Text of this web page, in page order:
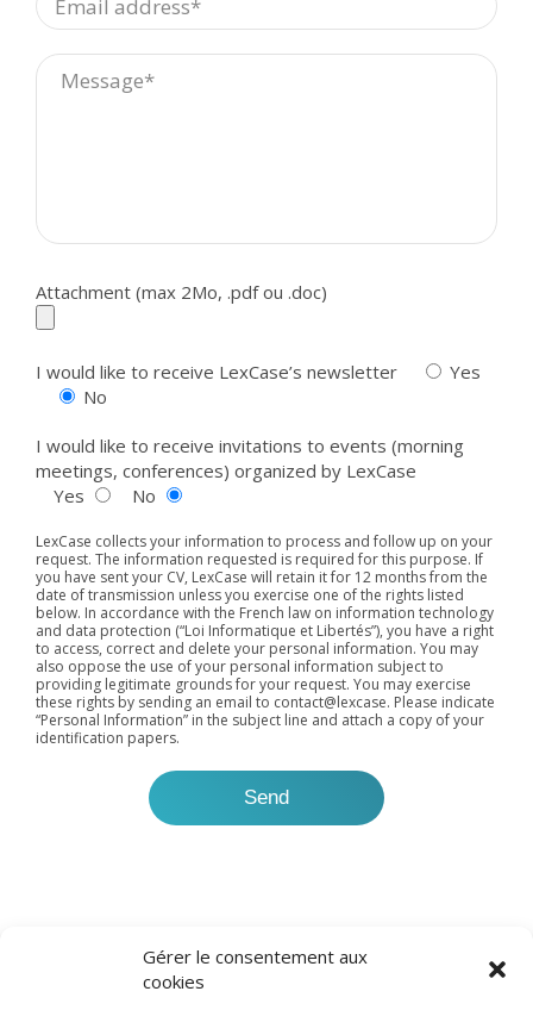
Gérer le consentement aux
cookies
Attachment (max 2Mo, .pdf ou .doc)
I would like to receive LexCase’s newsletter
Yes
No
I would like to receive invitations to events (morning
meetings, conferences) organized by LexCase
Yes
No
LexCase collects your information to process and follow up on your
request. The information requested is required for this purpose. If
you have sent your CV, LexCase will retain it for 12 months from the
date of transmission unless you exercise one of the rights listed
below. In accordance with the French law on information technology
and data protection (“Loi Informatique et Libertés”), you have a right
to access, correct and delete your personal information. You may
also oppose the use of your personal information subject to
providing legitimate grounds for your request. You may exercise
these rights by sending an email to contact@lexcase. Please indicate
“Personal Information” in the subject line and attach a copy of your
identification papers.